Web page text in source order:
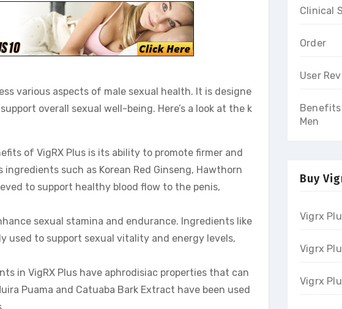
various aspects of male sexual health. It is designe
overall sexual well-being. Here’s a look at the k
of VigRX Plus is its ability to promote firmer and
such as Korean Red Ginseng, Hawthorn
to support healthy blood flow to the penis,
sexual stamina and endurance. Ingredients like
used to support sexual vitality and energy levels,
in VigRX Plus have aphrodisiac properties that can
Puama and Catuaba Bark Extract have been used
Clinical
Order
User
Men
Buy
Vigrx
Vigrx
Vigrx